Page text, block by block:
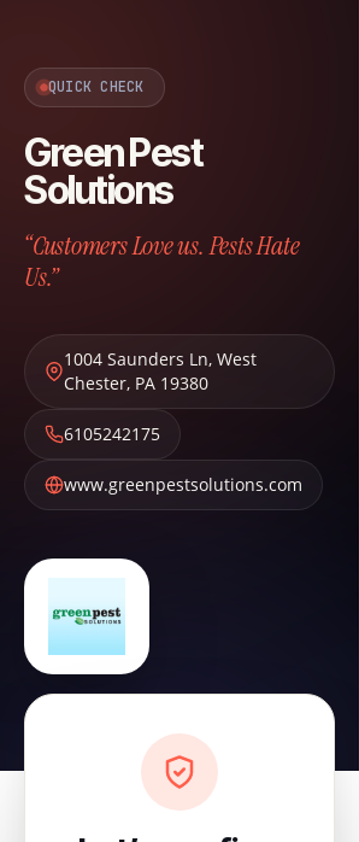
QUICK CHECK
Green Pest
Solutions
“Customers Love us. Pests Hate
Us.”
1004 Saunders Ln, West
Chester, PA 19380
6105242175
www.greenpestsolutions.com